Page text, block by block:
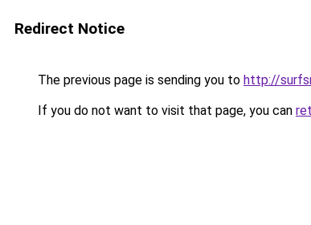
Redirect Notice
The previous page is sending you to http://
If you do not want to visit that page, you can